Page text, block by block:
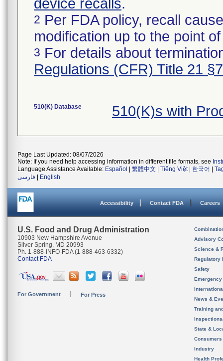
device recalls.
2 Per FDA policy, recall
modification up to the point
3 For details about
Regulations (CFR) Title 21
510(K) Database 510(K)s with
Page Last Updated: 08/07/2026
Note: If you need help accessing information in different file formats, see
Language Assistance Available: Español 繁體中文 Tiếng Việt| 한국어
فارسی
English
Accessibility Contact FDA Careers
U.S. Food and Drug Administration
10903 New Hampshire Avenue
Silver Spring, MD 20993
Ph. 1-888-INFO-FDA (1-888-463-6332)
Contact FDA
For Government For Press
Advisory
Science &
Regulatory
Safety
News &
Training
State &
Consumers
Industry
Health